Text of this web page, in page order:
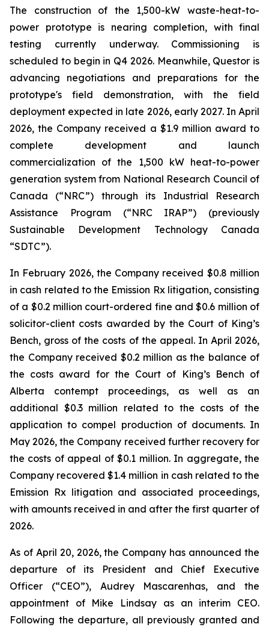
The construction of the 1,500-kW waste-heat-to-
power prototype is nearing completion, with final
testing currently underway. Commissioning is
scheduled to begin in Q4 2026. Meanwhile, Questor is
advancing negotiations and preparations for the
prototype's field demonstration, with the field
deployment expected in late 2026, early 2027. In April
2026, the Company received a $1.9 million award to
complete development and launch
commercialization of the 1,500 kW heat-to-power
generation system from National Research Council of
Canada (“NRC”) through its Industrial Research
Assistance Program (“NRC IRAP”) (previously
Sustainable Development Technology Canada
“SDTC”).
In February 2026, the Company received $0.8 million
in cash related to the Emission Rx litigation, consisting
of a $0.2 million court-ordered fine and $0.6 million of
solicitor-client costs awarded by the Court of King’s
Bench, gross of the costs of the appeal. In April 2026,
the Company received $0.2 million as the balance of
the costs award for the Court of King’s Bench of
Alberta contempt proceedings, as well as an
additional $0.3 million related to the costs of the
application to compel production of documents. In
May 2026, the Company received further recovery for
the costs of appeal of $0.1 million. In aggregate, the
Company recovered $1.4 million in cash related to the
Emission Rx litigation and associated proceedings,
with amounts received in and after the first quarter of
2026.
As of April 20, 2026, the Company has announced the
departure of its President and Chief Executive
Officer (“CEO”), Audrey Mascarenhas, and the
appointment of Mike Lindsay as an interim CEO.
Following the departure, all previously granted and